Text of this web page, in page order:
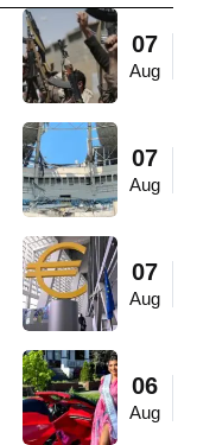
07
Aug
07
Aug
07
Aug
06
Aug